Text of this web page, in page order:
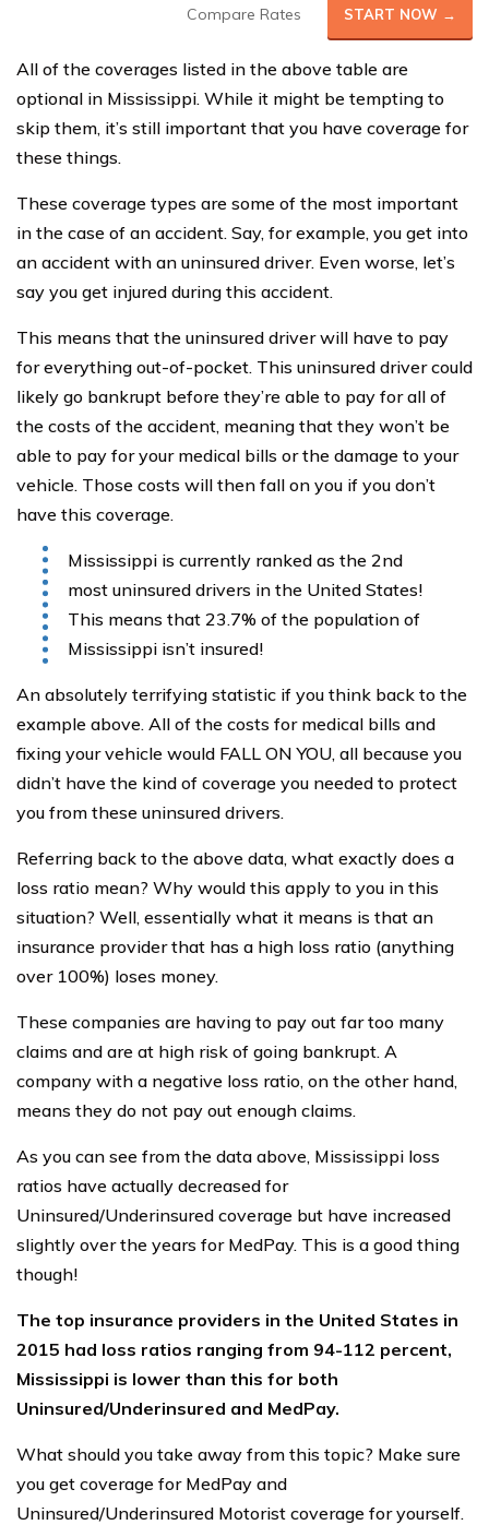
Compare Rates START NOW →
All of the coverages listed in the above table are
optional in Mississippi. While it might be tempting to
skip them, it’s still important that you have coverage for
these things.
These coverage types are some of the most important
in the case of an accident. Say, for example, you get into
an accident with an uninsured driver. Even worse, let’s
say you get injured during this accident.
This means that the uninsured driver will have to pay
for everything out-of-pocket. This uninsured driver could
likely go bankrupt before they’re able to pay for all of
the costs of the accident, meaning that they won’t be
able to pay for your medical bills or the damage to your
vehicle. Those costs will then fall on you if you don’t
have this coverage.
Mississippi is currently ranked as the 2nd
most uninsured drivers in the United States!
This means that 23.7% of the population of
Mississippi isn’t insured!
An absolutely terrifying statistic if you think back to the
example above. All of the costs for medical bills and
fixing your vehicle would FALL ON YOU, all because you
didn’t have the kind of coverage you needed to protect
you from these uninsured drivers.
Referring back to the above data, what exactly does a
loss ratio mean? Why would this apply to you in this
situation? Well, essentially what it means is that an
insurance provider that has a high loss ratio (anything
over 100%) loses money.
These companies are having to pay out far too many
claims and are at high risk of going bankrupt. A
company with a negative loss ratio, on the other hand,
means they do not pay out enough claims.
As you can see from the data above, Mississippi loss
ratios have actually decreased for
Uninsured/Underinsured coverage but have increased
slightly over the years for MedPay. This is a good thing
though!
The top insurance providers in the United States in
2015 had loss ratios ranging from 94-112 percent,
Mississippi is lower than this for both
Uninsured/Underinsured and MedPay.
What should you take away from this topic? Make sure
you get coverage for MedPay and
Uninsured/Underinsured Motorist coverage for yourself.